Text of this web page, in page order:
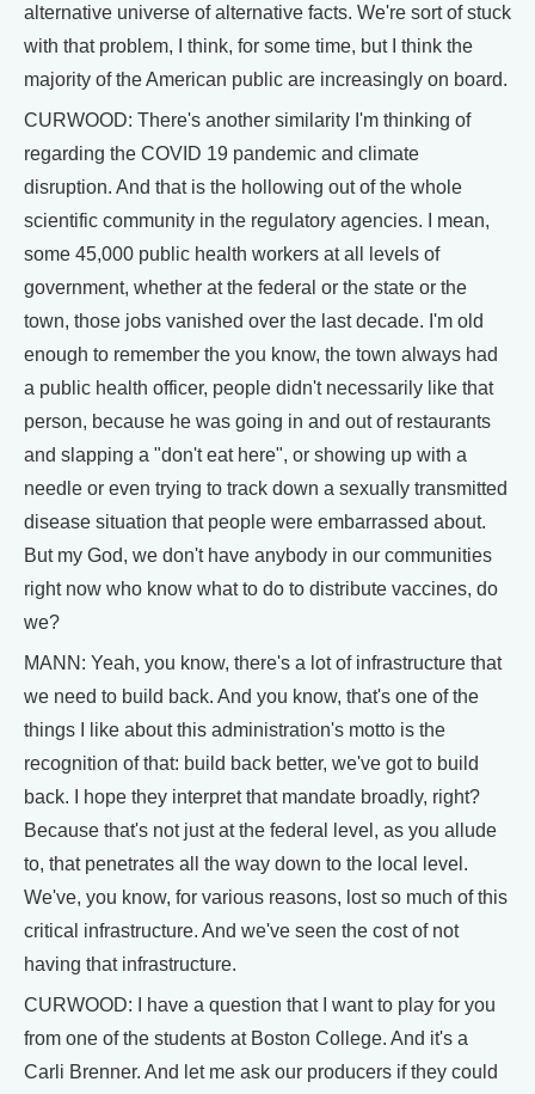
alternative universe of alternative facts. We're sort of stuck
with that problem, I think, for some time, but I think the
majority of the American public are increasingly on board.
CURWOOD: There's another similarity I'm thinking of
regarding the COVID 19 pandemic and climate
disruption. And that is the hollowing out of the whole
scientific community in the regulatory agencies. I mean,
some 45,000 public health workers at all levels of
government, whether at the federal or the state or the
town, those jobs vanished over the last decade. I'm old
enough to remember the you know, the town always had
a public health officer, people didn't necessarily like that
person, because he was going in and out of restaurants
and slapping a "don't eat here", or showing up with a
needle or even trying to track down a sexually transmitted
disease situation that people were embarrassed about.
But my God, we don't have anybody in our communities
right now who know what to do to distribute vaccines, do
we?
MANN: Yeah, you know, there's a lot of infrastructure that
we need to build back. And you know, that's one of the
things I like about this administration's motto is the
recognition of that: build back better, we've got to build
back. I hope they interpret that mandate broadly, right?
Because that's not just at the federal level, as you allude
to, that penetrates all the way down to the local level.
We've, you know, for various reasons, lost so much of this
critical infrastructure. And we've seen the cost of not
having that infrastructure.
CURWOOD: I have a question that I want to play for you
from one of the students at Boston College. And it's a
Carli Brenner. And let me ask our producers if they could